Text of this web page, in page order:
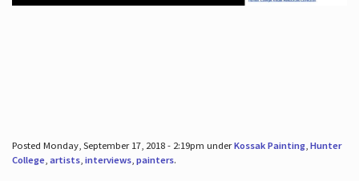
Posted Monday, September 17, 2018 - 2:19pm underKossak Painting, Hunter
College, artists, interviews, painters.